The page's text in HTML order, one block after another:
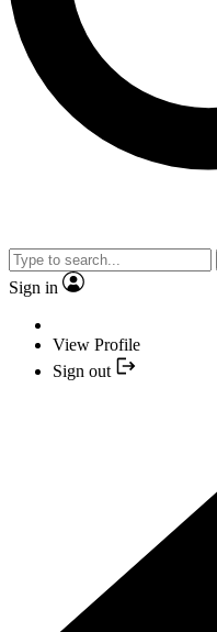
Sign in
View Profile
Sign out